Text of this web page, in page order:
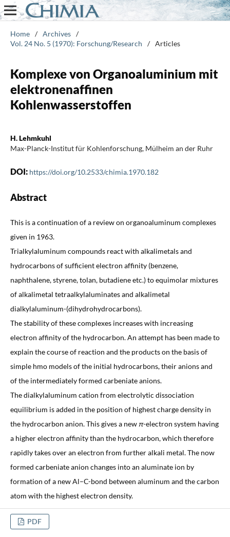
Home / Archives /
Vol. 24 No. 5 (1970): Forschung/Research
/ Articles
Komplexe von Organoaluminium mit
elektronenaffinen
Kohlenwasserstoffen
H. Lehmkuhl
Max-Planck-Institut für Kohlenforschung, Mülheim an der Ruhr
DOI: https://doi.org/10.2533/chimia.1970.182
Abstract
This is a continuation of a review on organoaluminum complexes
given in 1963.
Trialkylaluminum compounds react with alkalimetals and
hydrocarbons of sufficient electron affinity (benzene,
naphthalene, styrene, tolan, butadiene etc.) to equimolar mixtures
of alkalimetal tetraalkylaluminates and alkalimetal
dialkylaluminum-(dihydrohydrocarbons).
The stability of these complexes increases with increasing
electron affinity of the hydrocarbon. An attempt has been made to
explain the course of reaction and the products on the basis of
simple hmo models of the initial hydrocarbons, their anions and
of the intermediately formed carbeniate anions.
The dialkylaluminum cation from electrolytic dissociation
equilibrium is added in the position of highest charge density in
the hydrocarbon anion. This gives a new π-electron system having
a higher electron affinity than the hydrocarbon, which therefore
rapidly takes over an electron from further alkali metal. The now
formed carbeniate anion changes into an aluminate ion by
formation of a new Al–C-bond between aluminum and the carbon
atom with the highest electron density.
PDF